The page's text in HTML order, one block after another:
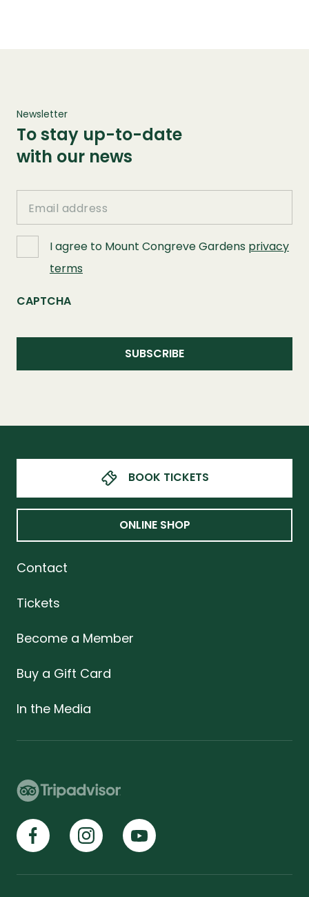
Newsletter
To stay up-to-date
with our news
I agree to Mount Congreve Gardens privacy
terms
CAPTCHA
BOOK TICKETS
ONLINE SHOP
Contact
Tickets
Become a Member
Buy a Gift Card
In the Media